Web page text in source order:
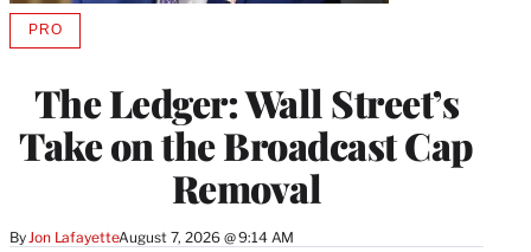
The Ledger: Wall Street’s
Take on the Broadcast Cap
Removal
By Jon LafayetteAugust 7, 2026 @ 9:14 AM
PROAVAILABLE
MEMBERS